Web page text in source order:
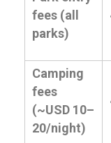
fees (all
parks)
Camping
fees
(~USD 10–
20/night)